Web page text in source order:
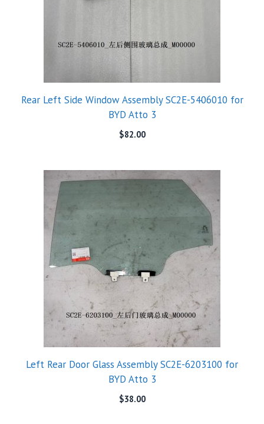
Rear Left Side Window Assembly SC2E-5406010 for
BYD Atto 3
$82.00
Left Rear Door Glass Assembly SC2E-6203100 for
BYD Atto 3
$38.00